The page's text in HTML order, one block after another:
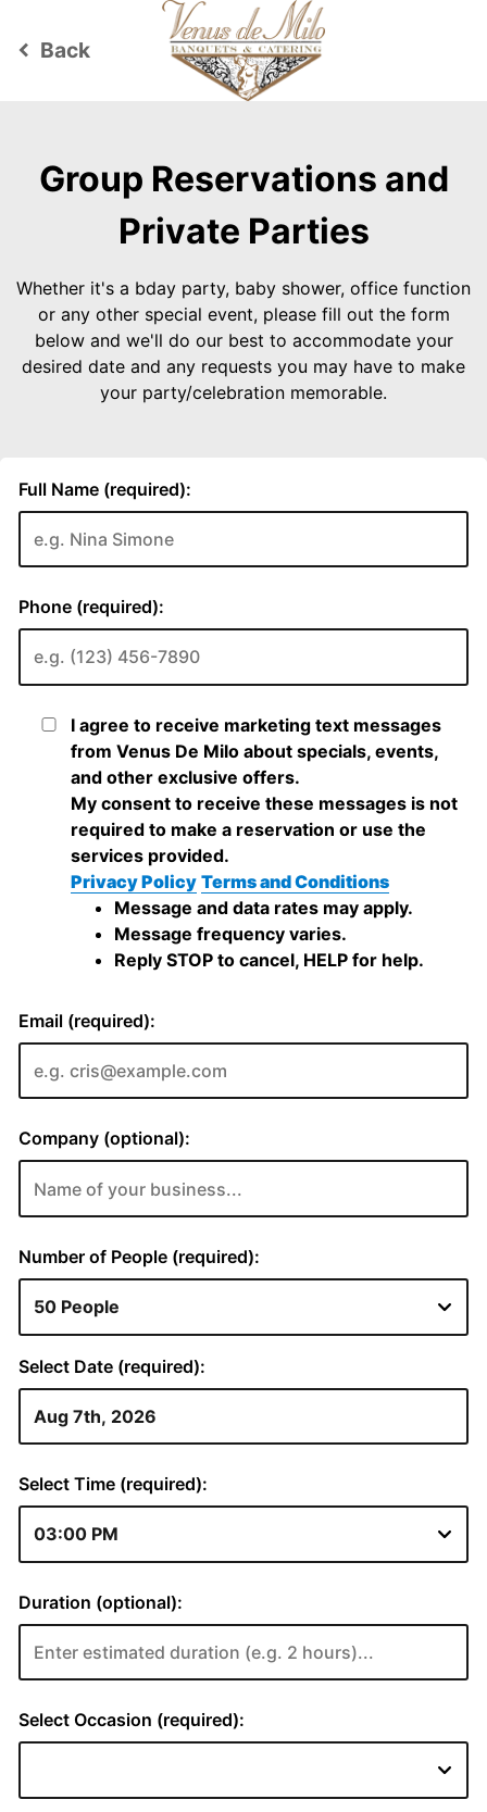
keyboard_arrow_left Back
Group Reservations and
Private Parties
Whether it's a bday party, baby shower, office function
or any other special event, please fill out the form
below and we'll do our best to accommodate your
desired date and any requests you may have to make
your party/celebration memorable.
Full Name (required):
Phone (required):
I agree to receive marketing text messages
from Venus De Milo about specials, events,
and other exclusive offers.
My consent to receive these messages is not
required to make a reservation or use the
services provided.
Privacy Policy Terms and Conditions
Message and data rates may apply.
Message frequency varies.
Reply STOP to cancel, HELP for help.
Email (required):
Company (optional):
Number of People (required):
Select Date (required):
Select Time (required):
Duration (optional):
Select Occasion (required):